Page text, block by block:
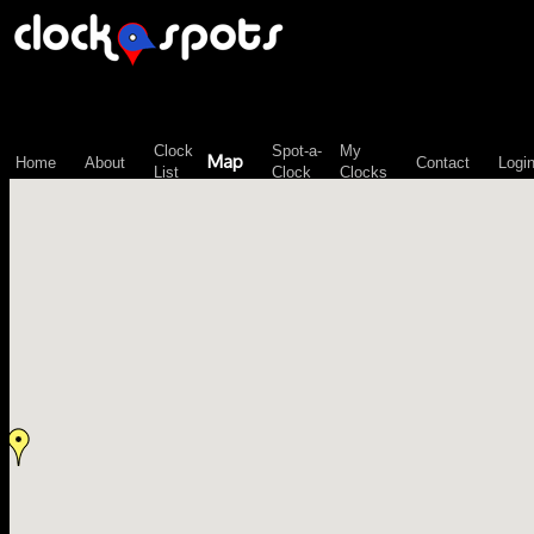
Home About
Clock
List
Map
Spot-a-
Clock
My
Clocks
Contact Login
\n";